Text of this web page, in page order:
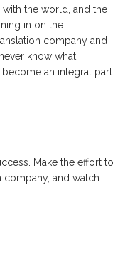
the world, and the
in on the
company and
know what
an integral part
Make the effort to
and watch